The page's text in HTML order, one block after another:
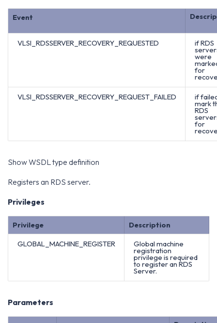
Event
VLSI_RDSSERVER_RECOVERY_REQUESTED if RDS
were
for
VLSI_RDSSERVER_RECOVERY_REQUEST_FAILED if
mark
RDS
for
Show WSDL type definition
Registers an RDS server.
Privileges
Privilege Description
GLOBAL_MACHINE_REGISTER Global machine
registration
privilege is required
to register an RDS
Server.
Parameters